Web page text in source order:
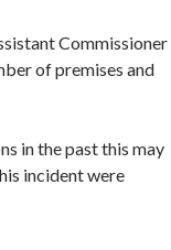
Commissioner
of premises and
in the past this may
incident were